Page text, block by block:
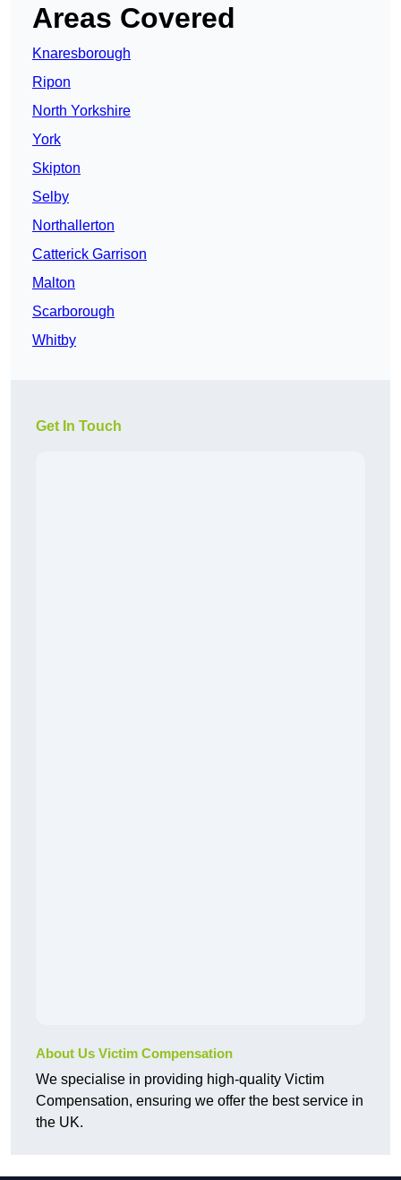
Areas Covered
Knaresborough
Ripon
North Yorkshire
York
Skipton
Selby
Northallerton
Catterick Garrison
Malton
Scarborough
Whitby
Get In Touch
About Us Victim Compensation
We specialise in providing high-quality Victim
Compensation, ensuring we offer the best service in
the UK.